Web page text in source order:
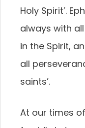
Holy Spirit’.
always with
in the Spirit,
all
saints’.
At our times